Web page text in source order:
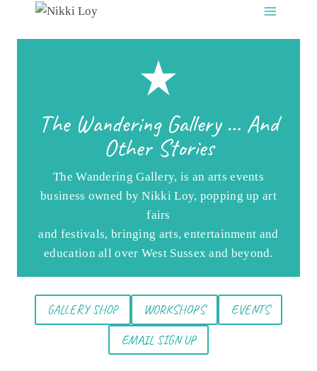
The Wandering Gallery … And
Other Stories
The Wandering Gallery, is an arts events
business owned by Nikki Loy, popping up art
fairs
and festivals, bringing arts, entertainment and
education all over West Sussex and beyond.
GALLERY SHOP WORKSHOPS
EVENTS
EMAIL SIGN UP